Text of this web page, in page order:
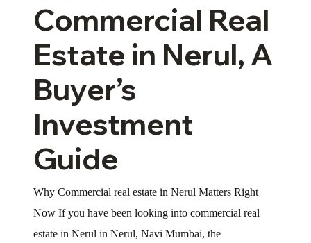
Commercial Real
Estate in Nerul, A
Buyer’s
Investment
Guide
Why Commercial real estate in Nerul Matters Right
Now If you have been looking into commercial real
estate in Nerul in Nerul, Navi Mumbai, the